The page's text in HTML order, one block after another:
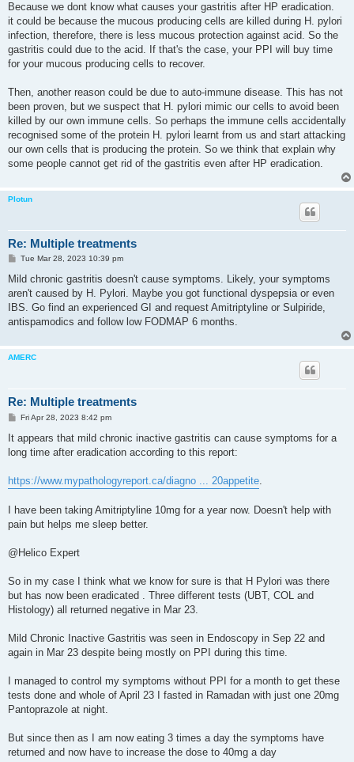
Because we dont know what causes your gastritis after HP eradication.
it could be because the mucous producing cells are killed during H. pylori
infection, therefore, there is less mucous protection against acid. So the
gastritis could due to the acid. If that's the case, your PPI will buy time
for your mucous producing cells to recover.
Then, another reason could be due to auto-immune disease. This has not
been proven, but we suspect that H. pylori mimic our cells to avoid been
killed by our own immune cells. So perhaps the immune cells accidentally
recognised some of the protein H. pylori learnt from us and start attacking
our own cells that is producing the protein. So we think that explain why
some people cannot get rid of the gastritis even after HP eradication.
Plotun
Re: Multiple treatments
P
s
Tue Mar 28, 2023 10:39 pm
Mild chronic gastritis doesn't cause symptoms. Likely, your symptoms
aren't caused by H. Pylori. Maybe you got functional dyspepsia or even
IBS. Go find an experienced GI and request Amitriptyline or Sulpiride,
antispamodics and follow low FODMAP 6 months.
AMERC
Re: Multiple treatments
P
s
Fri Apr 28, 2023 8:42 pm
It appears that mild chronic inactive gastritis can cause symptoms for a
long time after eradication according to this report:
https://www.mypathologyreport.ca/diagno ... 20appetite
I have been taking Amitriptyline 10mg for a year now. Doesn't help with
pain but helps me sleep better.
@Helico Expert
So in my case I think what we know for sure is that H Pylori was there
but has now been eradicated . Three different tests (UBT, COL and
Histology) all returned negative in Mar 23.
Mild Chronic Inactive Gastritis was seen in Endoscopy in Sep 22 and
again in Mar 23 despite being mostly on PPI during this time.
I managed to control my symptoms without PPI for a month to get these
tests done and whole of April 23 I fasted in Ramadan with just one 20mg
Pantoprazole at night.
But since then as I am now eating 3 times a day the symptoms have
returned and now have to increase the dose to 40mg a day